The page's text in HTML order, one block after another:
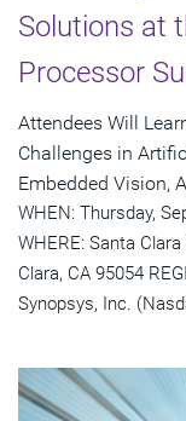
Solutions at
Processor
Attendees Will
Challenges in
Embedded Vision,
WHEN: Thursday,
WHERE: Santa
Clara, CA 95054
Synopsys, Inc.